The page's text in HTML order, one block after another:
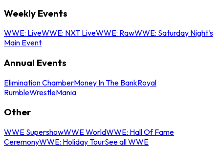
Weekly Events
WWE: LiveWWE: NXT LiveWWE: RawWWE: Saturday Night's
Main Event
Annual Events
Elimination ChamberMoney In The BankRoyal
RumbleWrestleMania
Other
WWE SupershowWWE WorldWWE: Hall Of Fame
CeremonyWWE: Holiday TourSee all WWE